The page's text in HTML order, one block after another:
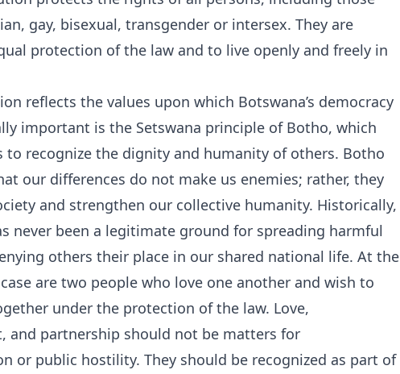
gay, bisexual, transgender or intersex. They are
protection of the law and to live openly and freely in
reflects the values upon which Botswana’s democracy
important is the Setswana principle of Botho, which
to recognize the dignity and humanity of others. Botho
our differences do not make us enemies; rather, they
and strengthen our collective humanity. Historically,
never been a legitimate ground for spreading harmful
others their place in our shared national life. At the
are two people who love one another and wish to
under the protection of the law. Love,
and partnership should not be matters for
or public hostility. They should be recognized as part of